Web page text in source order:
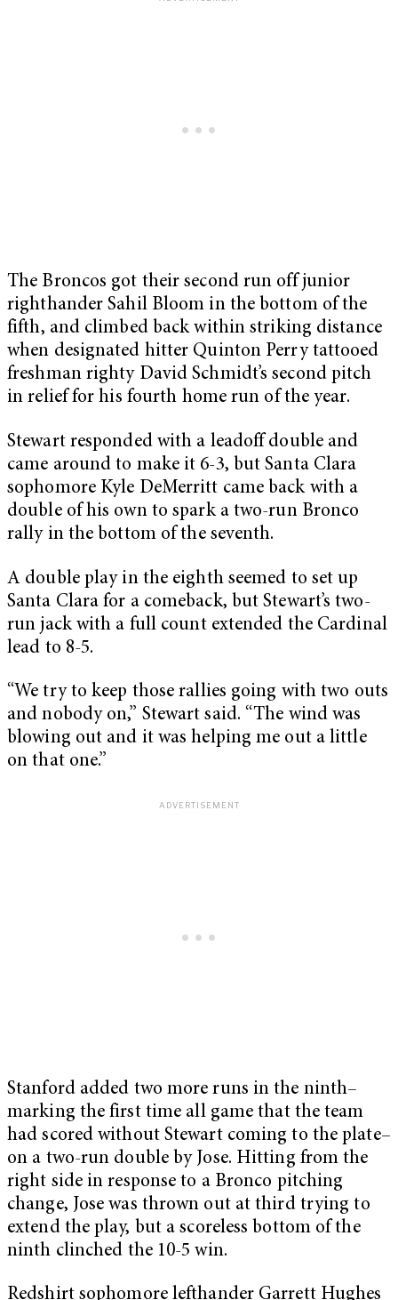
The Broncos got their second run off junior
righthander Sahil Bloom in the bottom of the
fifth, and climbed back within striking distance
when designated hitter Quinton Perry tattooed
freshman righty David Schmidt’s second pitch
in relief for his fourth home run of the year.
Stewart responded with a leadoff double and
came around to make it 6-3, but Santa Clara
sophomore Kyle DeMerritt came back with a
double of his own to spark a two-run Bronco
rally in the bottom of the seventh.
A double play in the eighth seemed to set up
Santa Clara for a comeback, but Stewart’s two-
run jack with a full count extended the Cardinal
lead to 8-5.
“We try to keep those rallies going with two outs
and nobody on,” Stewart said. “The wind was
blowing out and it was helping me out a little
on that one.”
Stanford added two more runs in the ninth–
marking the first time all game that the team
had scored without Stewart coming to the plate–
on a two-run double by Jose. Hitting from the
right side in response to a Bronco pitching
change, Jose was thrown out at third trying to
extend the play, but a scoreless bottom of the
ninth clinched the 10-5 win.
Redshirt sophomore lefthander Garrett Hughes